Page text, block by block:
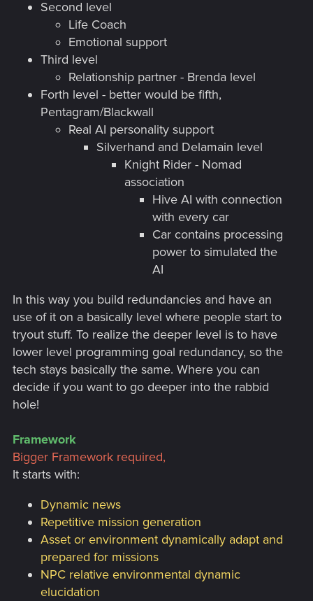
Second level
Life Coach
Emotional support
Third level
Relationship partner - Brenda level
Forth level - better would be fifth,
Pentagram/Blackwall
Real AI personality support
Silverhand and Delamain level
Knight Rider - Nomad
association
Hive AI with connection
with every car
Car contains processing
power to simulated the
AI
In this way you build redundancies and have an
use of it on a basically level where people start to
tryout stuff. To realize the deeper level is to have
lower level programming goal redundancy, so the
tech stays basically the same. Where you can
decide if you want to go deeper into the rabbid
hole!
Framework
Bigger Framework required,
It starts with:
Dynamic news
Repetitive mission generation
Asset or environment dynamically adapt and
prepared for missions
NPC relative environmental dynamic
elucidation